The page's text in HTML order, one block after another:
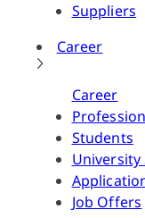
Suppliers
Career
Career
Students
Job Offers